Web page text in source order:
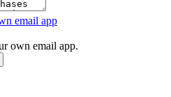
email app
own email app.